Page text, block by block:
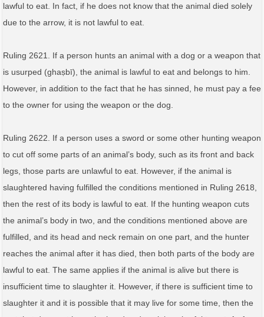
lawful to eat. In fact, if he does not know that the animal died solely
due to the arrow, it is not lawful to eat.
Ruling 2621. If a person hunts an animal with a dog or a weapon that
is usurped (ghaṣbī), the animal is lawful to eat and belongs to him.
However, in addition to the fact that he has sinned, he must pay a fee
to the owner for using the weapon or the dog.
Ruling 2622. If a person uses a sword or some other hunting weapon
to cut off some parts of an animal’s body, such as its front and back
legs, those parts are unlawful to eat. However, if the animal is
slaughtered having fulfilled the conditions mentioned in Ruling 2618,
then the rest of its body is lawful to eat. If the hunting weapon cuts
the animal’s body in two, and the conditions mentioned above are
fulfilled, and its head and neck remain on one part, and the hunter
reaches the animal after it has died, then both parts of the body are
lawful to eat. The same applies if the animal is alive but there is
insufficient time to slaughter it. However, if there is sufficient time to
slaughter it and it is possible that it may live for some time, then the